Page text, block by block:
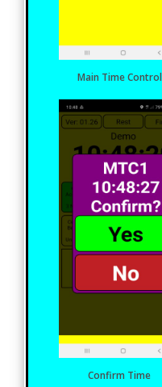
Main Time Control
Confirm Time